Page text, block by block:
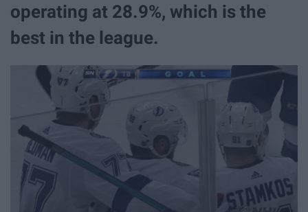
operating at 28.9%, which is the
best in the league.